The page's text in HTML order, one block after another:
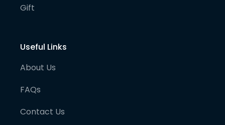
Gift
Useful Links
About Us
FAQs
Contact Us